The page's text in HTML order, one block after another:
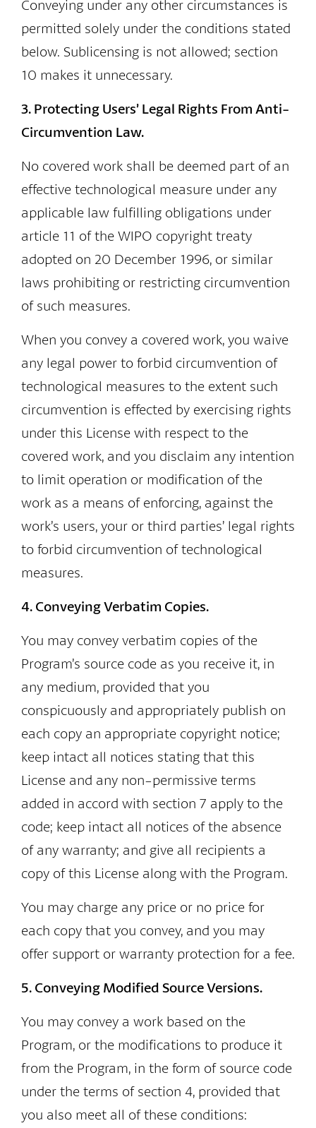
Conveying under any other circumstances is
permitted solely under the conditions stated
below. Sublicensing is not allowed; section
10 makes it unnecessary.
3. Protecting Users’ Legal Rights From Anti-
Circumvention Law.
No covered work shall be deemed part of an
effective technological measure under any
applicable law fulfilling obligations under
article 11 of the WIPO copyright treaty
adopted on 20 December 1996, or similar
laws prohibiting or restricting circumvention
of such measures.
When you convey a covered work, you waive
any legal power to forbid circumvention of
technological measures to the extent such
circumvention is effected by exercising rights
under this License with respect to the
covered work, and you disclaim any intention
to limit operation or modification of the
work as a means of enforcing, against the
work’s users, your or third parties’ legal rights
to forbid circumvention of technological
measures.
4. Conveying Verbatim Copies.
You may convey verbatim copies of the
Program’s source code as you receive it, in
any medium, provided that you
conspicuously and appropriately publish on
each copy an appropriate copyright notice;
keep intact all notices stating that this
License and any non-permissive terms
added in accord with section 7 apply to the
code; keep intact all notices of the absence
of any warranty; and give all recipients a
copy of this License along with the Program.
You may charge any price or no price for
each copy that you convey, and you may
offer support or warranty protection for a fee.
5. Conveying Modified Source Versions.
You may convey a work based on the
Program, or the modifications to produce it
from the Program, in the form of source code
under the terms of section 4, provided that
you also meet all of these conditions: